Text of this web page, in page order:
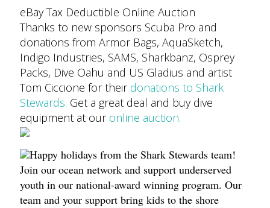
eBay Tax Deductible Online Auction
Thanks to new sponsors Scuba Pro and
donations from Armor Bags, AquaSketch,
Indigo Industries, SAMS, Sharkbanz, Osprey
Packs, Dive Oahu and US Gladius and artist
Tom Ciccione for their donations to Shark
Stewards. Get a great deal and buy dive
equipment at our online auction.
Happy holidays from the Shark Stewards team!
Join our ocean network and support underserved
youth in our national-award winning program. Our
team and your support bring kids to the shore